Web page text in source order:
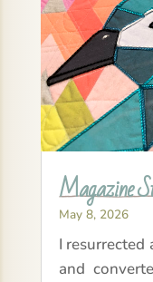
Magazine
May 8, 2026
I
and